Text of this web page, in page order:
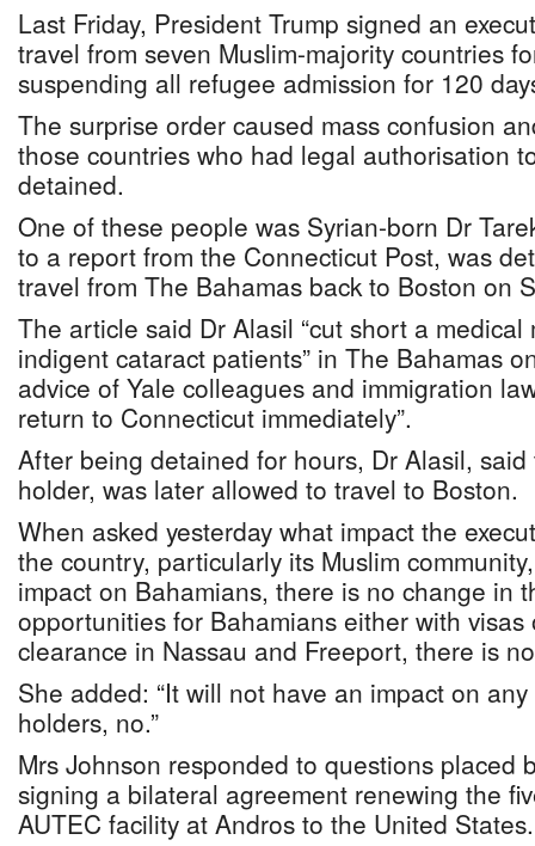
Last Friday, President Trump signed an
travel from seven Muslim-majority countries
suspending all refugee admission for 120
The surprise order caused mass confusion
those countries who had legal authorisation
detained.
One of these people was Syrian-born Dr
to a report from the Connecticut Post, was
travel from The Bahamas back to Boston on
The article said Dr Alasil “cut short a medical
indigent cataract patients” in The Bahamas
advice of Yale colleagues and immigration
return to Connecticut immediately”.
After being detained for hours, Dr Alasil,
holder, was later allowed to travel to Boston.
When asked yesterday what impact the
the country, particularly its Muslim
impact on Bahamians, there is no change in
opportunities for Bahamians either with
clearance in Nassau and Freeport, there is
She added: “It will not have an impact on
holders, no.”
Mrs Johnson responded to questions placed
signing a bilateral agreement renewing the
AUTEC facility at Andros to the United States.